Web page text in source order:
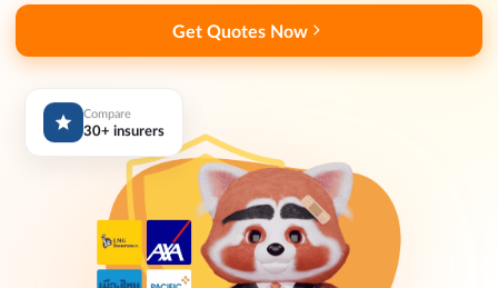
Get Quotes Now
Compare
30+ insurers